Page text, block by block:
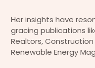
Her insights have
gracing publications
Realtors,
Renewable Energy